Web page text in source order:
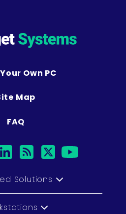
Own PC
Map
FAQ
linkedin
rsstwitter
Solutions